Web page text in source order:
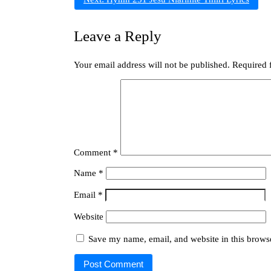
Leave a Reply
Your email address will not be published. Required
Comment *
Name *
Email *
Website
Save my name, email, and website in this